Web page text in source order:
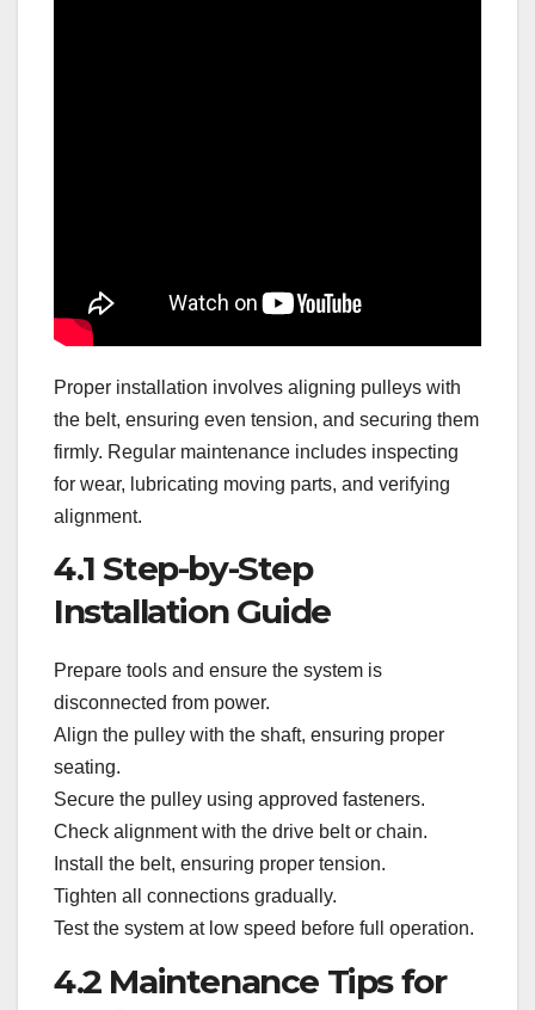
Proper installation involves aligning pulleys with
the belt, ensuring even tension, and securing them
firmly. Regular maintenance includes inspecting
for wear, lubricating moving parts, and verifying
alignment.
4.1 Step-by-Step
Installation Guide
Prepare tools and ensure the system is
disconnected from power.
Align the pulley with the shaft, ensuring proper
seating.
Secure the pulley using approved fasteners.
Check alignment with the drive belt or chain.
Install the belt, ensuring proper tension.
Tighten all connections gradually.
Test the system at low speed before full operation.
4.2 Maintenance Tips for